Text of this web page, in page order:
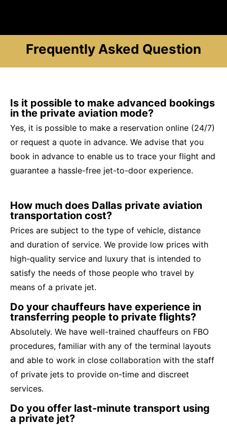
Frequently Asked Question
Is it possible to make advanced bookings
in the private aviation mode?
Yes, it is possible to make a reservation online (24/7)
or request a quote in advance. We advise that you
book in advance to enable us to trace your flight and
guarantee a hassle-free jet-to-door experience.
How much does Dallas private aviation
transportation cost?
Prices are subject to the type of vehicle, distance
and duration of service. We provide low prices with
high-quality service and luxury that is intended to
satisfy the needs of those people who travel by
means of a private jet.
Do your chauffeurs have experience in
transferring people to private flights?
Absolutely. We have well-trained chauffeurs on FBO
procedures, familiar with any of the terminal layouts
and able to work in close collaboration with the staff
of private jets to provide on-time and discreet
services.
Do you offer last-minute transport using
a private jet?